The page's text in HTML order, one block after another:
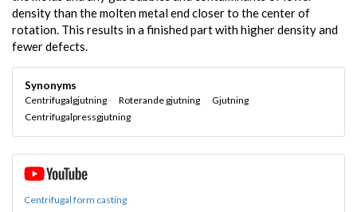
density than the molten metal end closer to the center of
rotation. This results in a finished part with higher density and
fewer defects.
Synonyms
Centrifugalgjutning Roterande gjutning
Gjutning
Centrifugalpressgjutning
Centrifugal form casting